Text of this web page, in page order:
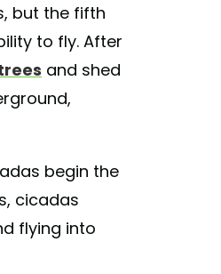
but the fifth
to fly. After
and shed
begin the
cicadas
flying into